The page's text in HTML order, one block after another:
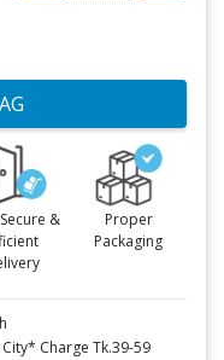
&
Proper
Packaging
Charge Tk.39-59